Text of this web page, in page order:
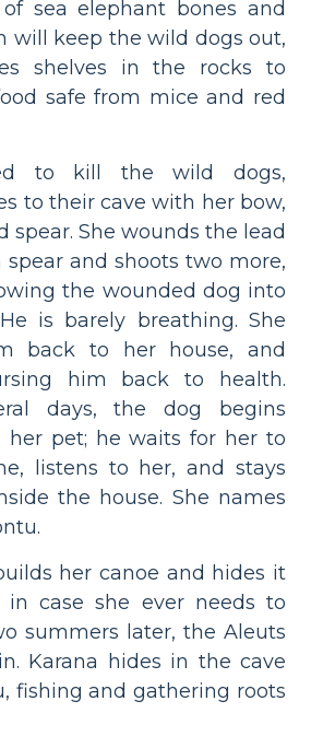
sea elephant bones and
will keep the wild dogs out,
shelves in the rocks to
safe from mice and red
to kill the wild dogs,
to their cave with her bow,
spear. She wounds the lead
and shoots two more,
the wounded dog into
is barely breathing. She
back to her house, and
him back to health.
days, the dog begins
her pet; he waits for her to
listens to her, and stays
the house. She names
her canoe and hides it
in case she ever needs to
summers later, the Aleuts
Karana hides in the cave
fishing and gathering roots